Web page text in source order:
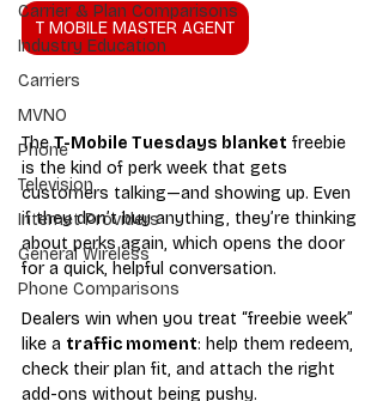
Carrier & Plan Comparisons
Industry Education
Carriers
MVNO
Phone
Television
Internet Providers
General Wireless
Phone Comparisons
T MOBILE MASTER AGENT
The T-Mobile Tuesdays blanket freebie
is the kind of perk week that gets
customers talking—and showing up. Even
if they don’t buy anything, they’re thinking
about perks again, which opens the door
for a quick, helpful conversation.
Dealers win when you treat “freebie week”
like a traffic moment: help them redeem,
check their plan fit, and attach the right
add-ons without being pushy.